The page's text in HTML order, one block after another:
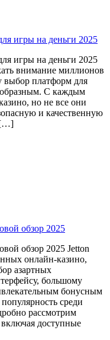
игры на деньги 2025
игры на деньги 2025
внимание миллионов
выбор платформ для
С каждым
но не все они
и качественную
[…]
обзор 2025
обзор 2025 Jetton
онлайн-казино,
азартных
большому
бонусным
среди
рассмотрим
доступные